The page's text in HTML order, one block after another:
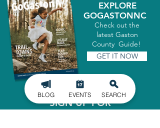
EXPLORE
GOGASTONNC
Check out the
latest Gaston
County Guide!
GET IT NOW
SIGN UP FOR
BLOG EVENTS SEARCH